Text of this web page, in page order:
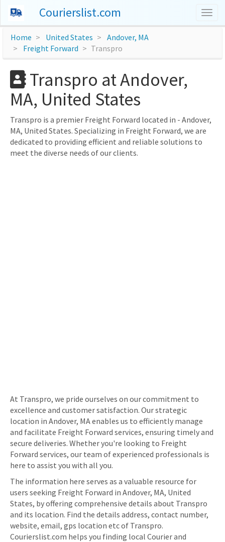
Courierslist.com
Home United States
Andover, MA
Freight Forward
Transpro
Transpro at Andover,
MA, United States
Transpro is a premier Freight Forward located in - Andover,
MA, United States. Specializing in Freight Forward, we are
dedicated to providing efficient and reliable solutions to
meet the diverse needs of our clients.
At Transpro, we pride ourselves on our commitment to
excellence and customer satisfaction. Our strategic
location in Andover, MA enables us to efficiently manage
and facilitate Freight Forward services, ensuring timely and
secure deliveries. Whether you're looking to Freight
Forward services, our team of experienced professionals is
here to assist you with all you.
The information here serves as a valuable resource for
users seeking Freight Forward in Andover, MA, United
States, by offering comprehensive details about Transpro
and its location. Find the details address, contact number,
website, email, gps location etc of Transpro.
Courierslist.com helps you finding local Courier and